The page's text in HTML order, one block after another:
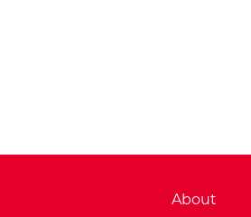
About